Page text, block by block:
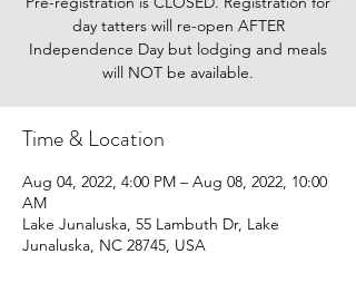
day tatters will re-open AFTER
Independence Day but lodging and meals
will NOT be available.
Time & Location
Aug 04, 2022, 4:00 PM – Aug 08, 2022, 10:00
AM
Lake Junaluska, 55 Lambuth Dr, Lake
Junaluska, NC 28745, USA